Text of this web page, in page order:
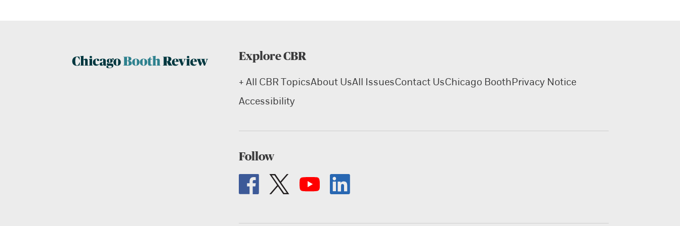
Explore CBR
+ All CBR TopicsAbout UsAll IssuesContact UsChicago BoothPrivacy Notice
Accessibility
Follow